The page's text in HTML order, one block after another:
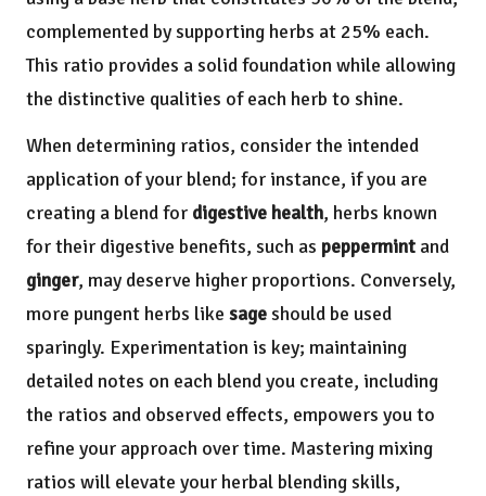
complemented by supporting herbs at 25% each.
This ratio provides a solid foundation while allowing
the distinctive qualities of each herb to shine.
When determining ratios, consider the intended
application of your blend; for instance, if you are
creating a blend for digestive health, herbs known
for their digestive benefits, such as peppermint and
ginger, may deserve higher proportions. Conversely,
more pungent herbs like sageshould be used
sparingly. Experimentation is key; maintaining
detailed notes on each blend you create, including
the ratios and observed effects, empowers you to
refine your approach over time. Mastering mixing
ratios will elevate your herbal blending skills,